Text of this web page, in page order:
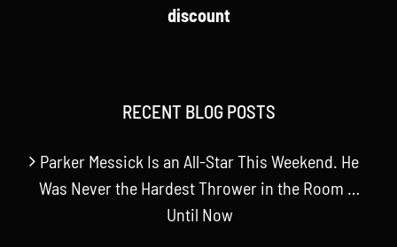
discount
RECENT BLOG POSTS
Parker Messick Is an All-Star This Weekend. He
Was Never the Hardest Thrower in the Room …
Until Now